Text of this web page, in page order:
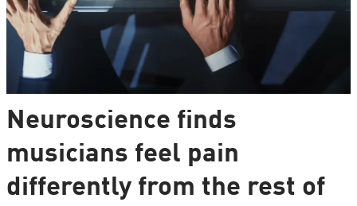
Neuroscience finds
musicians feel pain
differently from the rest of